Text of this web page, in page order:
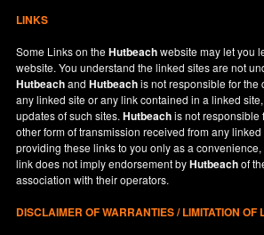
LINKS
Some Links on theHutbeachwebsite may let you
website. You understand the linked sites are not
HutbeachandHutbeachis not responsible for the
any linked site or any link contained in a linked
updates of such sites.Hutbeachis not responsible
other form of transmission received from any
providing these links to you only as a
link does not imply endorsement byHutbeachof
association with their operators.
DISCLAIMER OF WARRANTIES / LIMITATION OF